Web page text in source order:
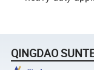
QINGDAO